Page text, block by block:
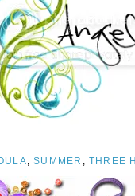
,SUMMER , THREE